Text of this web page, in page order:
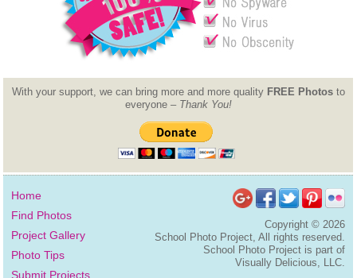
With your support, we can bring more and more quality FREE Photosto
everyone – Thank You!
Home
Find Photos
Project Gallery
Photo Tips
Submit Projects
Copyright ©2026
School Photo Project, All rights reserved.
School Photo Project is part of
Visually Delicious, LLC.